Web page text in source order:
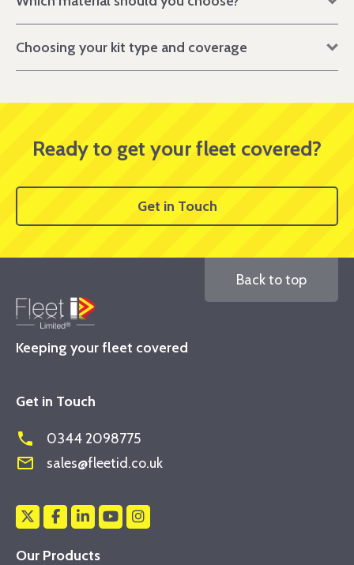
Choosing your kit type and coverage
Ready to get your fleet covered?
Get in Touch
Keeping your fleet covered
Back to top
Get in Touch
phone 0344 2098775
mail_outline sales@fleetid.co.uk
Our Products